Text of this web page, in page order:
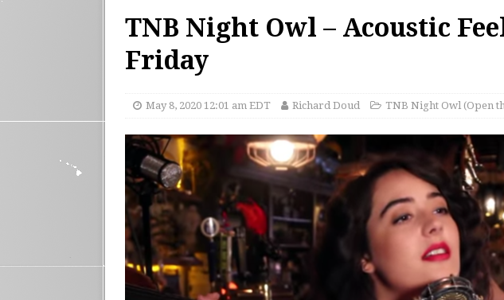
TNB Night Owl – Acoustic
Friday
May 8, 2020 12:01 am EDT Richard Doud TNB Night Owl (Open